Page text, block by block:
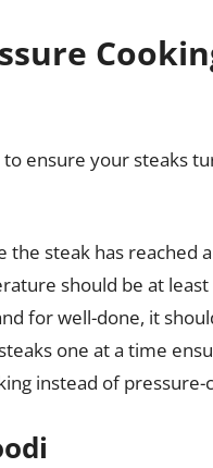
ensure your steaks
the steak has reached
should be at least
for well-done, it
one at a time
instead of pressure-